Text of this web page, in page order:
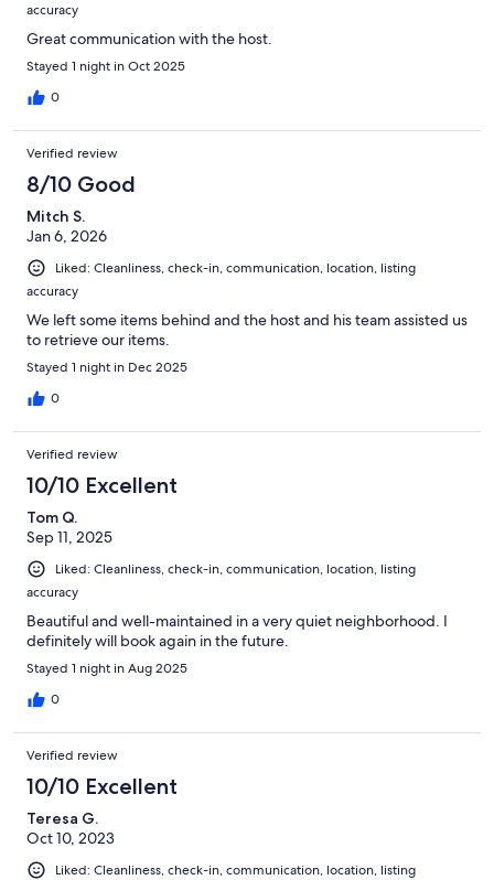
accuracy
Great communication with the host.
Stayed 1 night in Oct 2025
0
Verified review
8/10 Good
Mitch S.
Jan 6, 2026
Liked: Cleanliness, check-in, communication, location, listing
accuracy
We left some items behind and the host and his team assisted us
to retrieve our items.
Stayed 1 night in Dec 2025
0
Verified review
10/10 Excellent
Tom Q.
Sep 11, 2025
Liked: Cleanliness, check-in, communication, location, listing
accuracy
Beautiful and well-maintained in a very quiet neighborhood. I
definitely will book again in the future.
Stayed 1 night in Aug 2025
0
Verified review
10/10 Excellent
Teresa G.
Oct 10, 2023
Liked: Cleanliness, check-in, communication, location, listing